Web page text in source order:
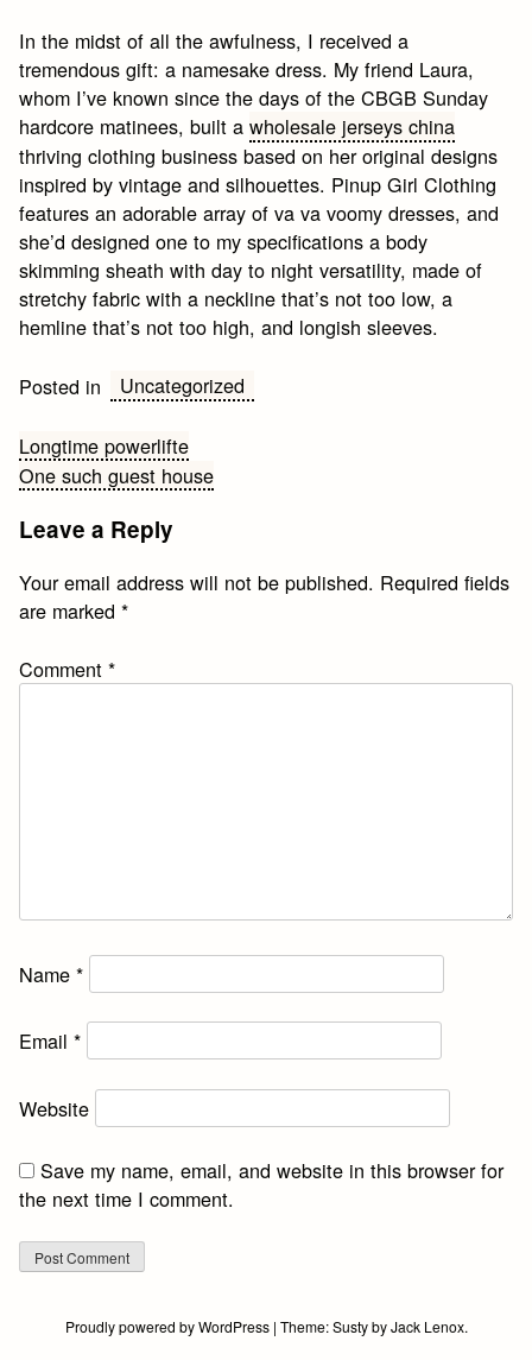
In the midst of all the awfulness, I received a
tremendous gift: a namesake dress. My friend Laura,
whom I’ve known since the days of the CBGB Sunday
hardcore matinees, built awholesale jerseys china
thriving clothing business based on her original designs
inspired by vintage and silhouettes. Pinup Girl Clothing
features an adorable array of va va voomy dresses, and
she’d designed one to my specifications a body
skimming sheath with day to night versatility, made of
stretchy fabric with a neckline that’s not too low, a
hemline that’s not too high, and longish sleeves.
Posted in Uncategorized
Post
navigation
Longtime powerlifte
One such guest house
Leave a Reply
Your email address will not be published. Required fields
are marked*
Comment*
Name*
Email*
Website
Save my name, email, and website in this browser for
the next time I comment.
Proudly powered by WordPress | Theme:SustybyJack Lenox.